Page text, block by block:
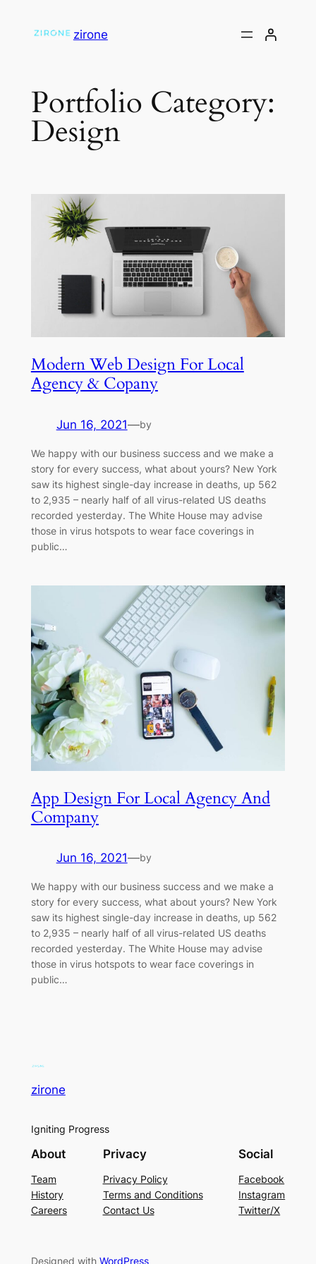
zirone
Portfolio Category:
Design
Modern Web Design For Local
Agency & Copany
Jun 16, 2021—by
We happy with our business success and we make a
story for every success, what about yours? New York
saw its highest single-day increase in deaths, up 562
to 2,935 – nearly half of all virus-related US deaths
recorded yesterday. The White House may advise
those in virus hotspots to wear face coverings in
public…
App Design For Local Agency And
Company
Jun 16, 2021—by
We happy with our business success and we make a
story for every success, what about yours? New York
saw its highest single-day increase in deaths, up 562
to 2,935 – nearly half of all virus-related US deaths
recorded yesterday. The White House may advise
those in virus hotspots to wear face coverings in
public…
zirone
Igniting Progress
About
Team
History
Careers
Privacy
Privacy Policy
Terms and Conditions
Contact Us
Social
Facebook
Instagram
Twitter/X
Designed with WordPress